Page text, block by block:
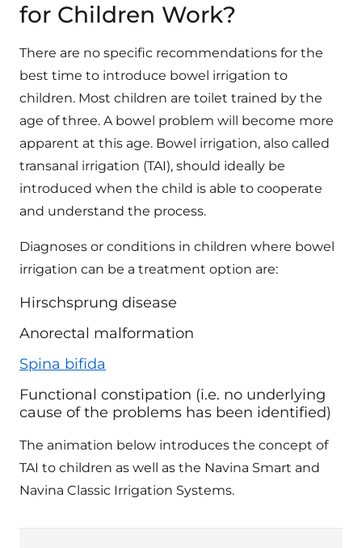
for Children Work?
There are no specific recommendations for the
best time to introduce bowel irrigation to
children. Most children are toilet trained by the
age of three. A bowel problem will become more
apparent at this age. Bowel irrigation, also called
transanal irrigation (TAI), should ideally be
introduced when the child is able to cooperate
and understand the process.
Diagnoses or conditions in children where bowel
irrigation can be a treatment option are:
Hirschsprung disease
Anorectal malformation
Spina bifida
Functional constipation (i.e. no underlying
cause of the problems has been identified)
The animation below introduces the concept of
TAI to children as well as the Navina Smart and
Navina Classic Irrigation Systems.